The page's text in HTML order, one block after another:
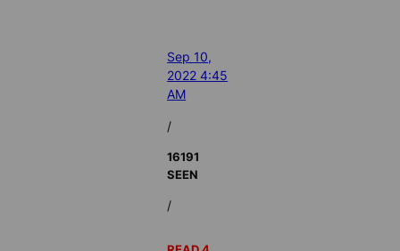
Sep 10,
2022 4:45
AM
/
16191
SEEN
/